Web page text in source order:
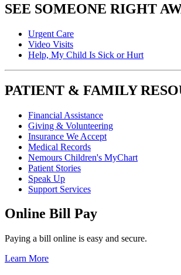
SEE SOMEONE RIGHT
Urgent Care
Video Visits
Help, My Child Is Sick or Hurt
PATIENT & FAMILY
Financial Assistance
Giving & Volunteering
Insurance We Accept
Medical Records
Nemours Children's MyChart
Patient Stories
Speak Up
Support Services
Online Bill Pay
Paying a bill online is easy and secure.
Learn More